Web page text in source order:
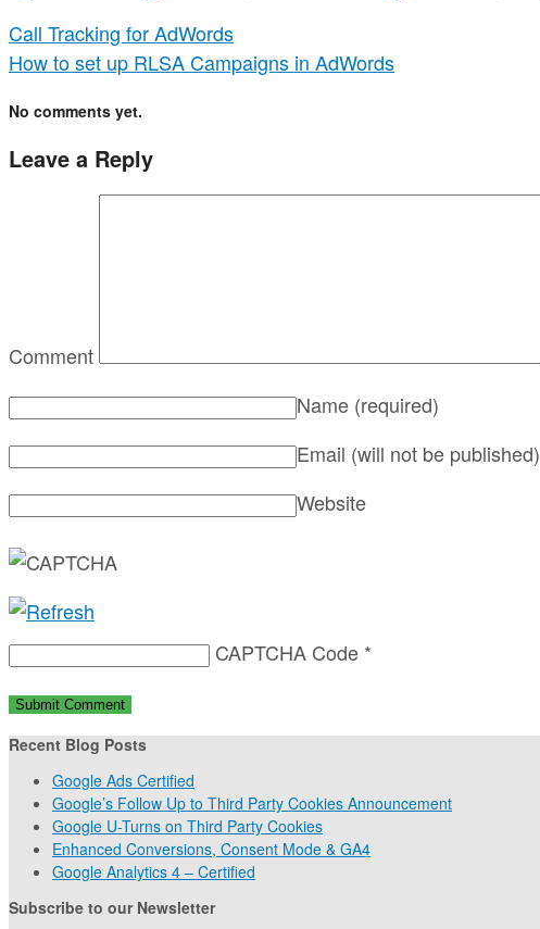
Call Tracking for AdWords
How to set up RLSA Campaigns in AdWords
No comments yet.
Leave a Reply
Comment
Name (required)
Email (will not be published)
Website
CAPTCHA Code *
Recent Blog Posts
Google Ads Certified
Google’s Follow Up to Third Party Cookies Announcement
Google U-Turns on Third Party Cookies
Enhanced Conversions, Consent Mode & GA4
Google Analytics 4 – Certified
Subscribe to our Newsletter